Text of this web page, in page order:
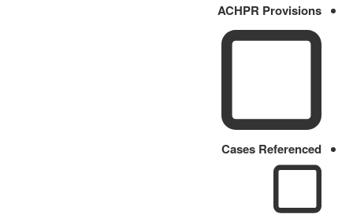
ACHPR Provisions
Cases Referenced